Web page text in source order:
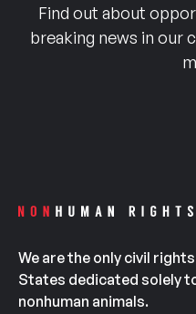
Find out about
breaking news in our
We are the only civil
States dedicated solely
nonhuman animals.